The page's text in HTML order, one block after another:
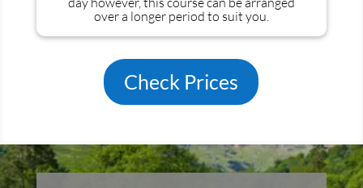
over a longer period to suit you.
Check Prices